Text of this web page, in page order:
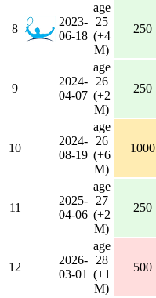
8
2023-
06-18
age
25
(+4
M)
250
9
2024-
04-07
age
26
(+2
M)
250
10
2024-
08-19
age
26
(+6
M)
1000
11
2025-
04-06
age
27
(+2
M)
250
12
2026-
03-01
age
28
(+1
M)
500